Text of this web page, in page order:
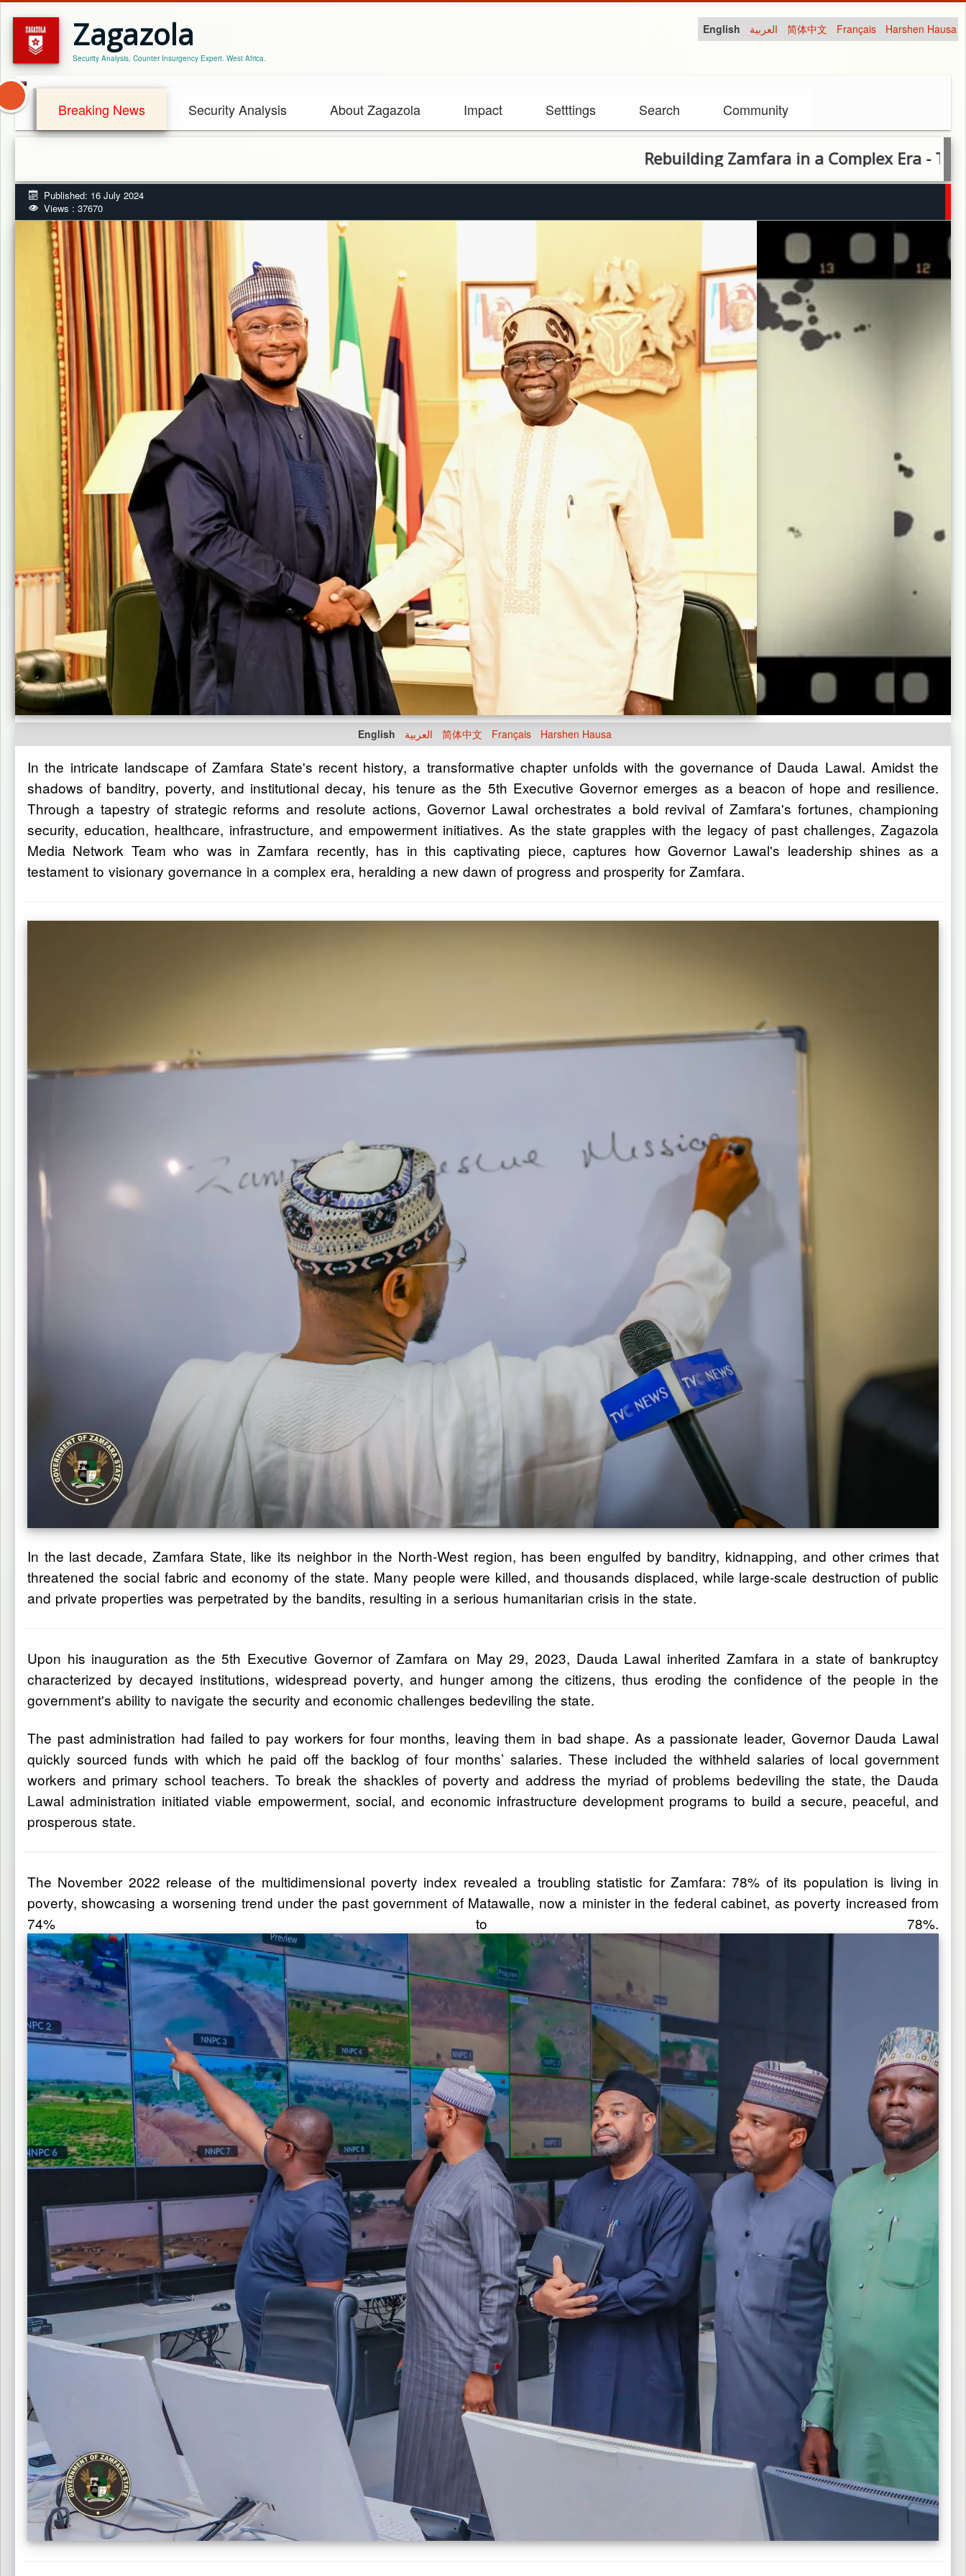
Zagazola
Security Analysis, Counter Insurgency Expert. West Africa.
English العربية 简体中文 Français Harshen Hausa
Breaking News Security Analysis About Zagazola Impact Setttings Search Community
Rebuilding Zamfara in a Complex Era - The Dauda Lawal
Published: 16 July 2024
Views : 37670
English العربية 简体中文 Français Harshen Hausa
In the intricate landscape of Zamfara State's recent history, a transformative chapter unfolds with the governance of Dauda Lawal. Amidst the
shadows of banditry, poverty, and institutional decay, his tenure as the 5th Executive Governor emerges as a beacon of hope and resilience.
Through a tapestry of strategic reforms and resolute actions, Governor Lawal orchestrates a bold revival of Zamfara's fortunes, championing
security, education, healthcare, infrastructure, and empowerment initiatives. As the state grapples with the legacy of past challenges, Zagazola
Media Network Team who was in Zamfara recently, has in this captivating piece, captures how Governor Lawal's leadership shines as a
testament to visionary governance in a complex era, heralding a new dawn of progress and prosperity for Zamfara.
In the last decade, Zamfara State, like its neighbor in the North-West region, has been engulfed by banditry, kidnapping, and other crimes that
threatened the social fabric and economy of the state. Many people were killed, and thousands displaced, while large-scale destruction of public
and private properties was perpetrated by the bandits, resulting in a serious humanitarian crisis in the state.
Upon his inauguration as the 5th Executive Governor of Zamfara on May 29, 2023, Dauda Lawal inherited Zamfara in a state of bankruptcy
characterized by decayed institutions, widespread poverty, and hunger among the citizens, thus eroding the confidence of the people in the
government's ability to navigate the security and economic challenges bedeviling the state.
The past administration had failed to pay workers for four months, leaving them in bad shape. As a passionate leader, Governor Dauda Lawal
quickly sourced funds with which he paid off the backlog of four months’ salaries. These included the withheld salaries of local government
workers and primary school teachers. To break the shackles of poverty and address the myriad of problems bedeviling the state, the Dauda
Lawal administration initiated viable empowerment, social, and economic infrastructure development programs to build a secure, peaceful, and
prosperous state.
The November 2022 release of the multidimensional poverty index revealed a troubling statistic for Zamfara: 78% of its population is living in
poverty, showcasing a worsening trend under the past government of Matawalle, now a minister in the federal cabinet, as poverty increased from
74% to 78%.